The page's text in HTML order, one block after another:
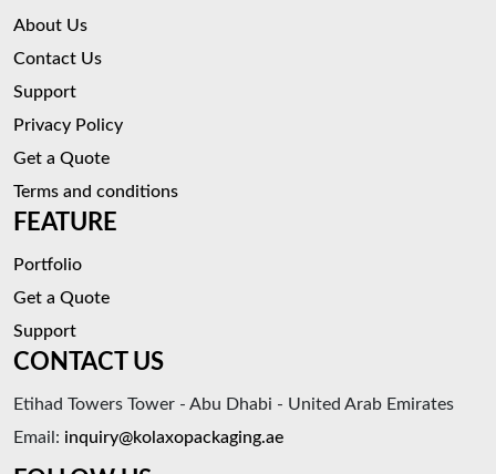
About Us
Contact Us
Support
Privacy Policy
Get a Quote
Terms and conditions
FEATURE
Portfolio
Get a Quote
Support
CONTACT US
Etihad Towers Tower - Abu Dhabi - United Arab Emirates
Email: inquiry@kolaxopackaging.ae